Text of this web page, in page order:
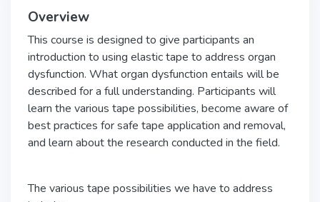
Overview
This course is designed to give participants an
introduction to using elastic tape to address organ
dysfunction. What organ dysfunction entails will be
described for a full understanding. Participants will
learn the various tape possibilities, become aware of
best practices for safe tape application and removal,
and learn about the research conducted in the field.
The various tape possibilities we have to address